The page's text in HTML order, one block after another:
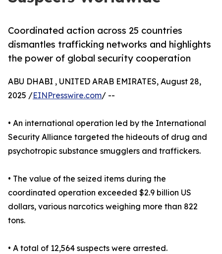
Coordinated action across 25 countries
dismantles trafficking networks and highlights
the power of global security cooperation
ABU DHABI , UNITED ARAB EMIRATES, August 28,
2025 /EINPresswire.com/ --
• An international operation led by the International
Security Alliance targeted the hideouts of drug and
psychotropic substance smugglers and traffickers.
• The value of the seized items during the
coordinated operation exceeded $2.9 billion US
dollars, various narcotics weighing more than 822
tons.
• A total of 12,564 suspects were arrested.